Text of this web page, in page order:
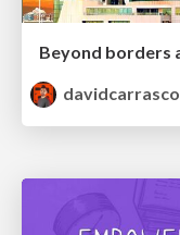
davidcarrasco